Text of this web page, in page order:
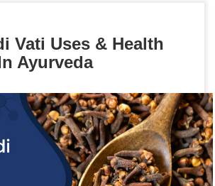
Vati Uses & Health
Ayurveda